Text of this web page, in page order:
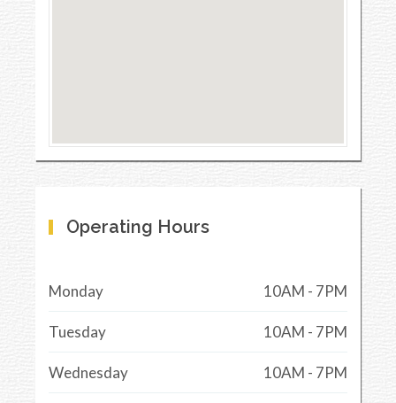
Operating Hours
Monday 10AM - 7PM
Tuesday 10AM - 7PM
Wednesday 10AM - 7PM